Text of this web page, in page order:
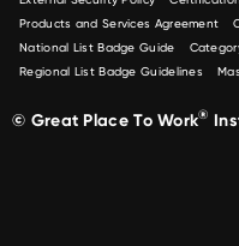
Products and Services Agreement
National List Badge Guide
Regional List Badge Guidelines
© Great Place To Work®